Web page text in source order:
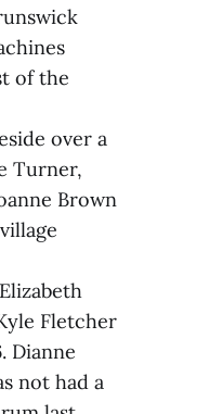
of the
over a
Turner,
Brown
Fletcher
Dianne
not had a